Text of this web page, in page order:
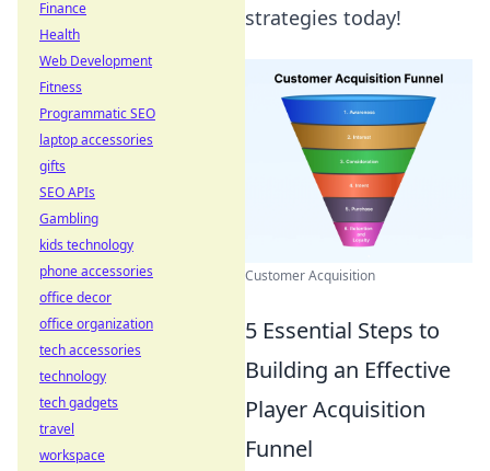
strategies today!
Customer Acquisition
5 Essential Steps to
Building an Effective
Player Acquisition
Funnel
Finance
Health
Web Development
Fitness
Programmatic SEO
laptop accessories
gifts
SEO APIs
Gambling
kids technology
phone accessories
office decor
office organization
tech accessories
technology
tech gadgets
travel
workspace